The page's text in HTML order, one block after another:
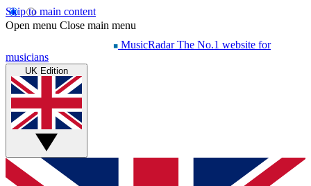
Skip to main content
Open menu Close main menu
MusicRadar The No.1 website for
musicians
UK Edition